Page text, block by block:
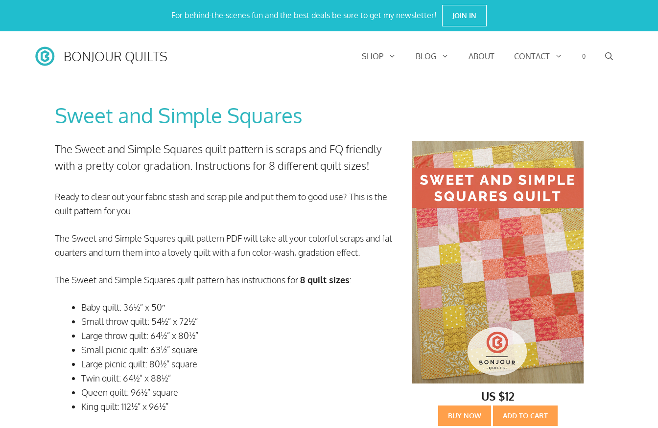
content
For behind-the-scenes fun and the best deals be sure to get my newsletter! JOIN IN
BONJOUR QUILTS SHOP BLOG ABOUT CONTACT 0
Sweet and Simple Squares
The Sweet and Simple Squares quilt pattern is scraps and FQ friendly
with a pretty color gradation. Instructions for 8 different quilt sizes!
Ready to clear out your fabric stash and scrap pile and put them to good use? This is the
quilt pattern for you.
The Sweet and Simple Squares quilt pattern PDF will take all your colorful scraps and fat
quarters and turn them into a lovely quilt with a fun color-wash, gradation effect.
The Sweet and Simple Squares quilt pattern has instructions for8 quilt sizes:
Baby quilt: 36½” x 50″
Small throw quilt: 54½” x 72½”
Large throw quilt: 64½” x 80½”
Small picnic quilt: 63½” square
Large picnic quilt: 80½” square
Twin quilt: 64½” x 88½”
Queen quilt: 96½” square
King quilt: 112½” x 96½”
US $12
BUY NOW ADD TO CART